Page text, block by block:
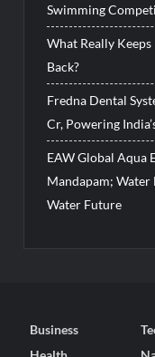
Swimming
What Really Keeps
Back?
Fredna Dental
Cr, Powering
EAW Global Aqua
Mandapam; Water
Water Future
Business